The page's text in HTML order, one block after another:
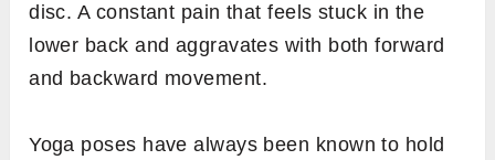
disc. A constant pain that feels stuck in the
lower back and aggravates with both forward
and backward movement.
Yoga poses have always been known to hold